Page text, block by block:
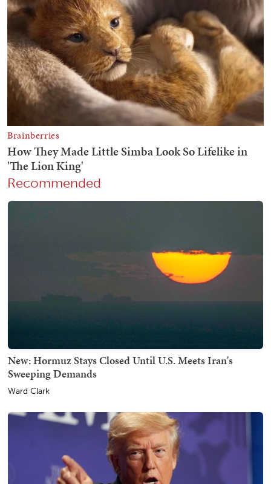
Recommended
New: Hormuz Stays Closed Until U.S. Meets Iran's
Sweeping Demands
Ward Clark